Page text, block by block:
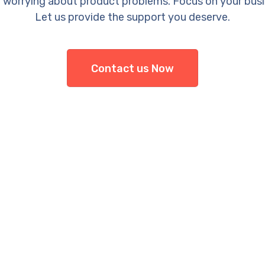
Let us provide the support you deserve.
Contact us Now